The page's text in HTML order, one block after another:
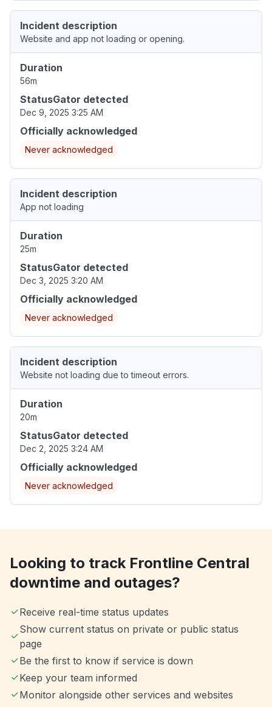
Incident description
Website and app not loading or opening.
Duration
56m
StatusGator detected
Dec 9, 2025 3:25 AM
Officially acknowledged
Never acknowledged
Incident description
App not loading
Duration
25m
StatusGator detected
Dec 3, 2025 3:20 AM
Officially acknowledged
Never acknowledged
Incident description
Website not loading due to timeout errors.
Duration
20m
StatusGator detected
Dec 2, 2025 3:24 AM
Officially acknowledged
Never acknowledged
Looking to track Frontline Central
downtime and outages?
Receive real-time status updates
Show current status on private or public status
page
Be the first to know if service is down
Keep your team informed
Monitor alongside other services and websites